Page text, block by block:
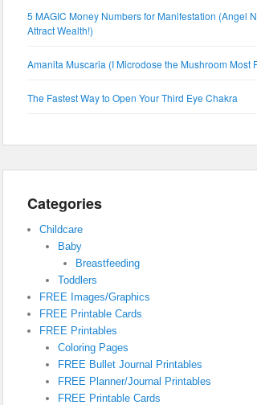
5 MAGIC Money Numbers for Manifestation (Angel
Attract Wealth!)
Amanita Muscaria (I Microdose the Mushroom Most
The Fastest Way to Open Your Third Eye Chakra
Categories
Childcare
Baby
Breastfeeding
Toddlers
FREE Images/Graphics
FREE Printable Cards
FREE Printables
Coloring Pages
FREE Bullet Journal Printables
FREE Planner/Journal Printables
FREE Printable Cards